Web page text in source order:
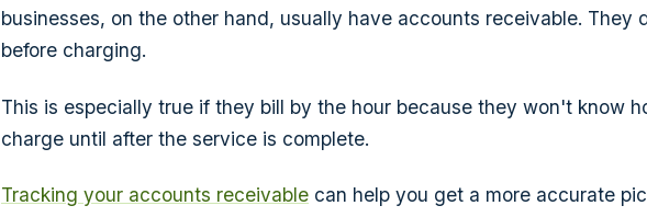
businesses, on the other hand, usually have accounts receivable. They
before charging.
This is especially true if they bill by the hour because they won't know
charge until after the service is complete.
Tracking your accounts receivable can help you get a more accurate